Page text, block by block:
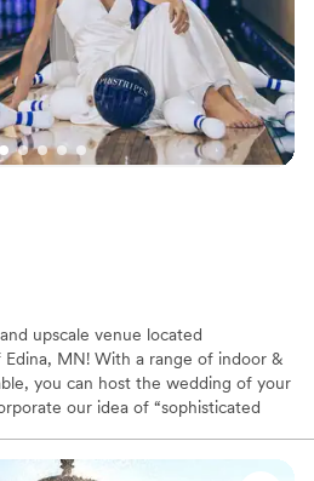
upscale venue located
MN! With a range of indoor &
you can host the wedding of your
our idea of “sophisticated
(all indoor,) and 2 outdoor Bocce